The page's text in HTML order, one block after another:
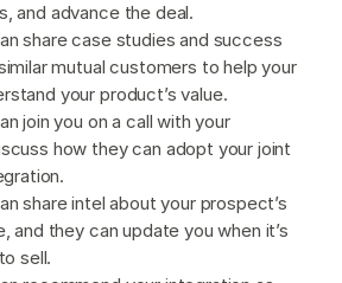
and advance the deal.
share case studies and success
mutual customers to help your
your product’s value.
join you on a call with your
how they can adopt your joint
share intel about your prospect’s
and they can update you when it’s
sell.